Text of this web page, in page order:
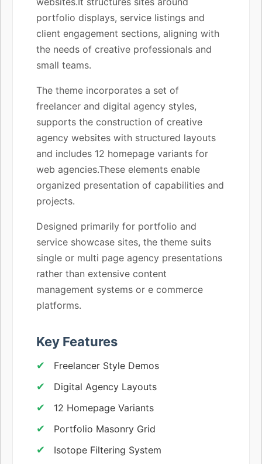
portfolio displays, service listings and
client engagement sections, aligning with
the needs of creative professionals and
small teams.
The theme incorporates a set of
freelancer and digital agency styles,
supports the construction of creative
agency websites with structured layouts
and includes 12 homepage variants for
web agencies.These elements enable
organized presentation of capabilities and
projects.
Designed primarily for portfolio and
service showcase sites, the theme suits
single or multi page agency presentations
rather than extensive content
management systems or e commerce
platforms.
Key Features
Freelancer Style Demos
Digital Agency Layouts
12 Homepage Variants
Portfolio Masonry Grid
Isotope Filtering System